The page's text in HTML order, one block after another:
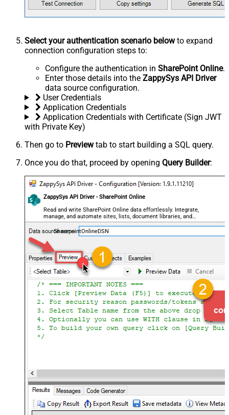
Select your authentication scenario belowto expand
connection configuration steps to:
Configure the authentication in SharePoint Online.
Enter those details into the ZappySys API Driver
data source configuration.
User Credentials
Application Credentials
Application Credentials with Certificate (Sign JWT
with Private Key)
Then go to Previewtab to start building a SQL query.
Once you do that, proceed by opening Query Builder:
ZappySys API Driver - SharePoint Online
Read and write SharePoint Online data effortlessly. Integrate,
manage, and automate sites, lists, document libraries, and
files — almost no coding required.
SharepointOnlineDSN